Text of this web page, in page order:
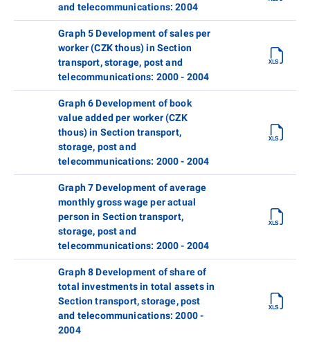
and telecommunications: 2004
Graph 5 Development of sales per
worker (CZK thous) in Section
transport, storage, post and
telecommunications: 2000 - 2004
Graph 6 Development of book
value added per worker (CZK
thous) in Section transport,
storage, post and
telecommunications: 2000 - 2004
Graph 7 Development of average
monthly gross wage per actual
person in Section transport,
storage, post and
telecommunications: 2000 - 2004
Graph 8 Development of share of
total investments in total assets in
Section transport, storage, post
and telecommunications: 2000 -
2004